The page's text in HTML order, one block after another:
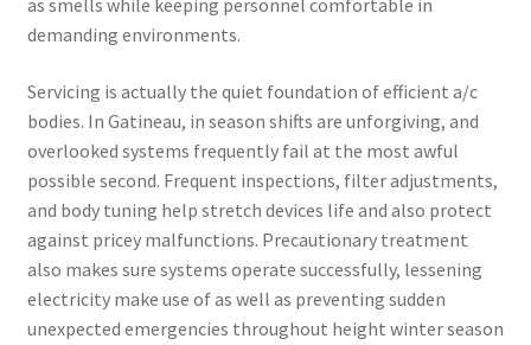
demanding environments.
Servicing is actually the quiet foundation of efficient a/c
bodies. In Gatineau, in season shifts are unforgiving, and
overlooked systems frequently fail at the most awful
possible second. Frequent inspections, filter adjustments,
and body tuning help stretch devices life and also protect
against pricey malfunctions. Precautionary treatment
also makes sure systems operate successfully, lessening
electricity make use of as well as preventing sudden
unexpected emergencies throughout height winter season